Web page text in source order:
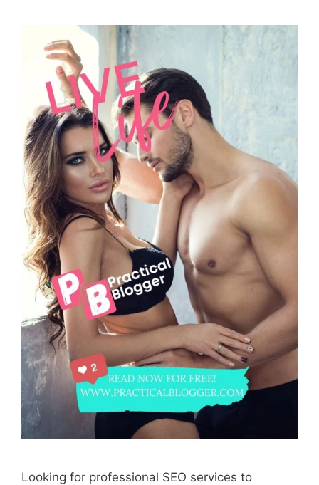
Looking for professional SEO services to